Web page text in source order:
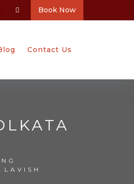
Book Now
Contact Us
LAVISH